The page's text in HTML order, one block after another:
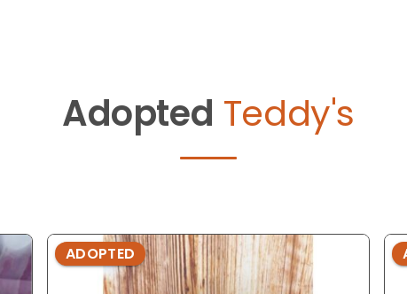
Adopted Teddy's
ADOPTED